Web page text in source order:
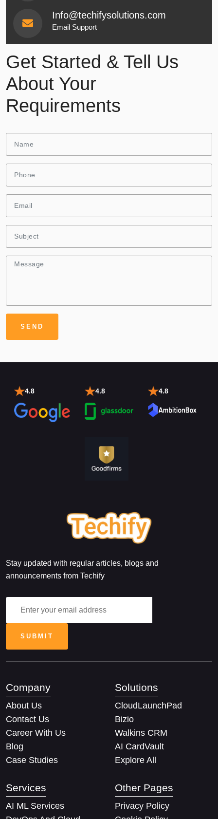
Info@techifysolutions.com
Email Support
Get Started & Tell Us
About Your
Requirements
4.8 4.8 4.8
Stay updated with regular articles, blogs and
announcements from Techify
Company
About Us
Contact Us
Career With Us
Blog
Case Studies
Solutions
CloudLaunchPad
Bizio
Walkins CRM
AI CardVault
Explore All
Services
AI ML Services
Other Pages
Privacy Policy